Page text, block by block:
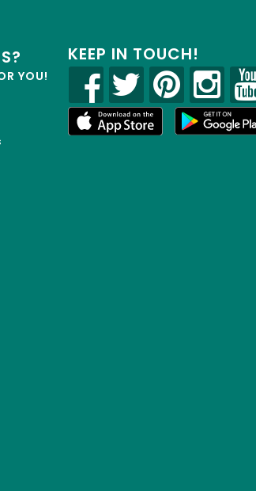
YOU!
KEEP IN TOUCH!